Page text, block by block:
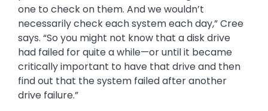
one to check on them. And we wouldn’t
necessarily check each system each day,” Cree
says. “So you might not know that a disk drive
had failed for quite a while—or until it became
critically important to have that drive and then
find out that the system failed after another
drive failure.”